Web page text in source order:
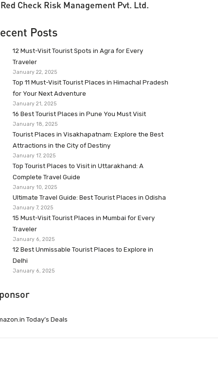
Red Check Risk Management Pvt. Ltd.
Posts
12 Must-Visit Tourist Spots in Agra for Every
Traveler
January 22, 2025
Top 11 Must-Visit Tourist Places in Himachal Pradesh
for Your Next Adventure
January 21, 2025
16 Best Tourist Places in Pune You Must Visit
January 18, 2025
Tourist Places in Visakhapatnam: Explore the Best
Attractions in the City of Destiny
January 17, 2025
Top Tourist Places to Visit in Uttarakhand: A
Complete Travel Guide
January 10, 2025
Ultimate Travel Guide: Best Tourist Places in Odisha
January 7, 2025
15 Must-Visit Tourist Places in Mumbai for Every
Traveler
January 6, 2025
12 Best Unmissable Tourist Places to Explore in
Delhi
January 6, 2025
Today’s Deals